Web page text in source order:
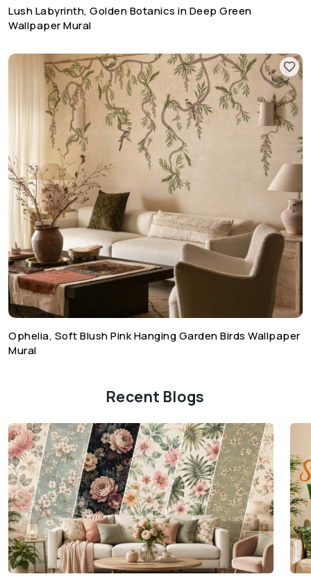
Lush Labyrinth, Golden Botanics in Deep Green
Wallpaper Mural
Ophelia, Soft Blush Pink Hanging Garden Birds Wallpaper
Mural
Recent Blogs